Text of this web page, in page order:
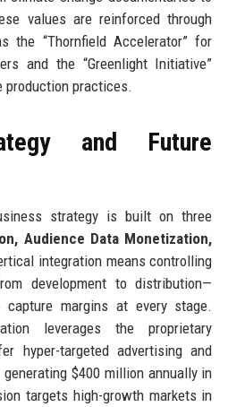
values are reinforced through
the “Thornfield Accelerator” for
and the “Greenlight Initiative”
practices.
and Future
strategy is built on three
Audience Data Monetization,
integration means controlling
development to distribution—
margins at every stage.
leverages the proprietary
hyper-targeted advertising and
$400 million annually in
targets high-growth markets in